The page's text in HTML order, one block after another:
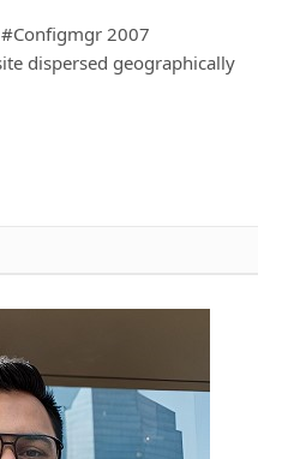
2007
dispersed geographically